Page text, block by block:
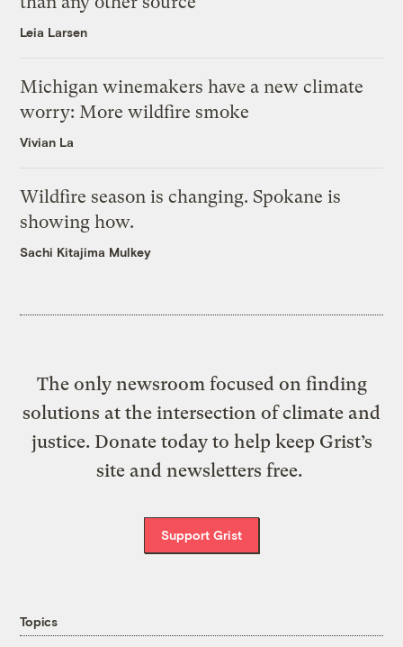
Leia Larsen
Michigan winemakers have a new climate
worry: More wildfire smoke
Vivian La
Wildfire season is changing. Spokane is
showing how.
Sachi Kitajima Mulkey
The only newsroom focused on finding
solutions at the intersection of climate and
justice. Donate today to help keep Grist’s
site and newsletters free.
Support Grist
Topics